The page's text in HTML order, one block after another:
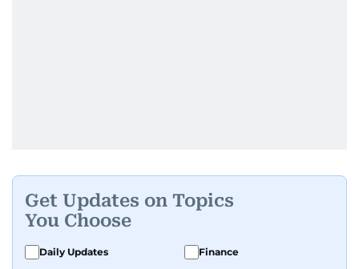
Get Updates on Topics
You Choose
Daily Updates
Finance